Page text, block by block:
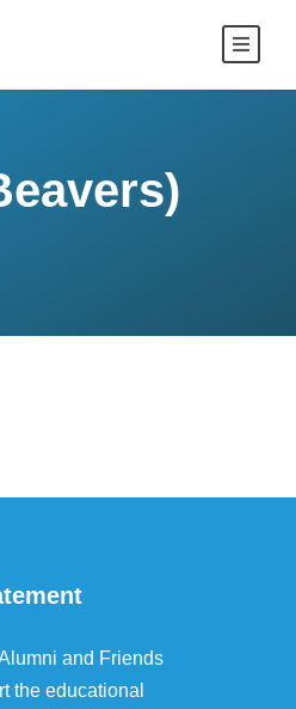
and Friends
the educational